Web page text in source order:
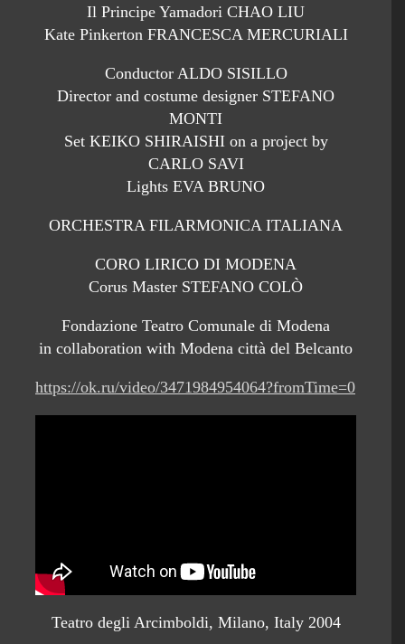
Il Principe Yamadori CHAO LIU
Kate Pinkerton FRANCESCA MERCURIALI
Conductor ALDO SISILLO
Director and costume designer STEFANO
MONTI
Set KEIKO SHIRAISHI on a project by
CARLO SAVI
Lights EVA BRUNO
ORCHESTRA FILARMONICA ITALIANA
CORO LIRICO DI MODENA
Corus Master STEFANO COLÒ
Fondazione Teatro Comunale di Modena
in collaboration with Modena città del Belcanto
https://ok.ru/video/3471984954064?fromTime=0
Teatro degli Arcimboldi, Milano, Italy 2004